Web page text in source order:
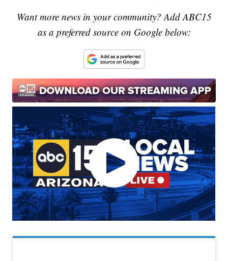
Want more news in your community? Add ABC15
as a preferred source on Google below: